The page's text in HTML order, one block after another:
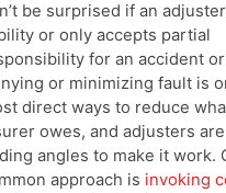
be surprised if an
or only accepts partial
for an accident
or minimizing fault is
direct ways to reduce
owes, and adjusters
angles to make it work.
approach is invoking